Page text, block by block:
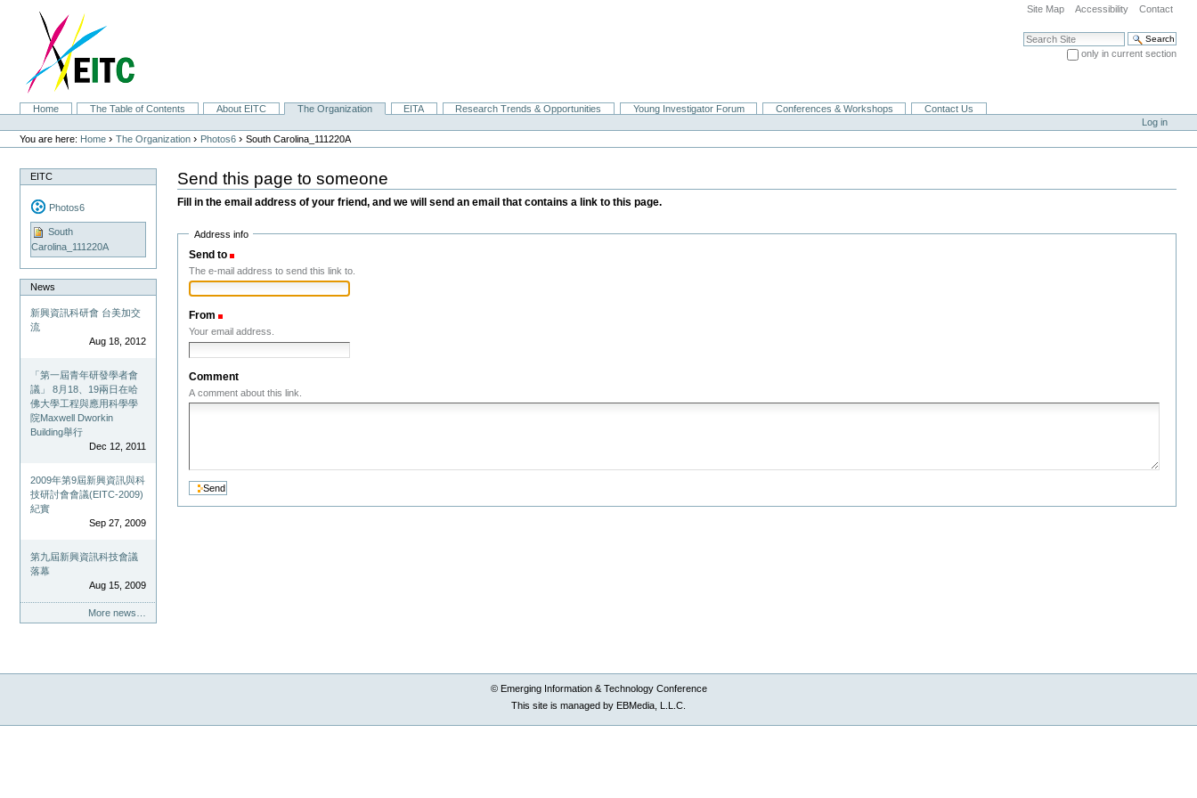
navigation
Site Map Accessibility Contact
Search Site
only in current section
SectionsHome The Table of Contents About EITC The Organization EITA Research Trends & Opportunities Young Investigator Forum Conferences & Workshops
Contact Us
Personal
tools
Log in
You are here: Home ›The Organization › Photos6 ›South Carolina_111220A
EITC
Photos6
South
Carolina_111220A
News
新興資訊科研會 台美加交
流
Aug 18, 2012
「第一屆青年研發學者會
議」 8月18、19兩日在哈
佛大學工程與應用科學學
院Maxwell Dworkin
Building舉行
Dec 12, 2011
2009年第9屆新興資訊與科
技研討會會議(EITC-2009)
紀實
Sep 27, 2009
第九屆新興資訊科技會議
落幕
Aug 15, 2009
More news…
Send this page to someone
Fill in the email address of your friend, and we will send an email that contains a link to this page.
Address info
Send to
The e-mail address to send this link to.
From
Your email address.
Comment
A comment about this link.
© Emerging Information & Technology Conference
This site is managed by EBMedia, L.L.C.